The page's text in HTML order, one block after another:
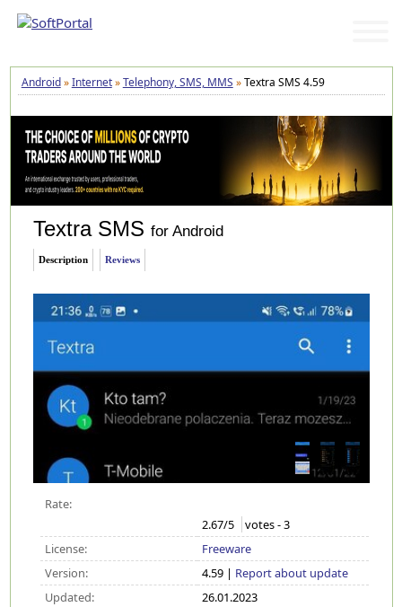
Android»Internet»Telephony, SMS, MMS »Textra SMS 4.59
Textra SMS for Android
Description Reviews
Rate:
2.67/5 votes -3
License:
Freeware
Version:
4.59 | Report about update
Updated:
26.01.2023